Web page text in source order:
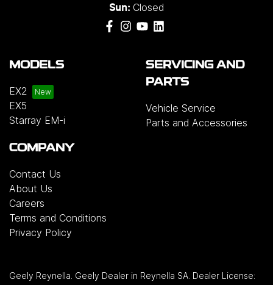
Sun: Closed
MODELS
EX2
EX5
Starray EM-i
SERVICING AND
PARTS
Vehicle Service
Parts and Accessories
COMPANY
Contact Us
About Us
Careers
Terms and Conditions
Privacy Policy
Geely Reynella Geely Dealer in Reynella SA Dealer License: